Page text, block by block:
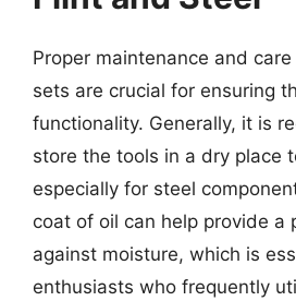
Proper maintenance and
sets are crucial for ensuring
functionality. Generally, it is
store the tools in a dry place
especially for steel
coat of oil can help provide a
against moisture, which is
enthusiasts who frequently